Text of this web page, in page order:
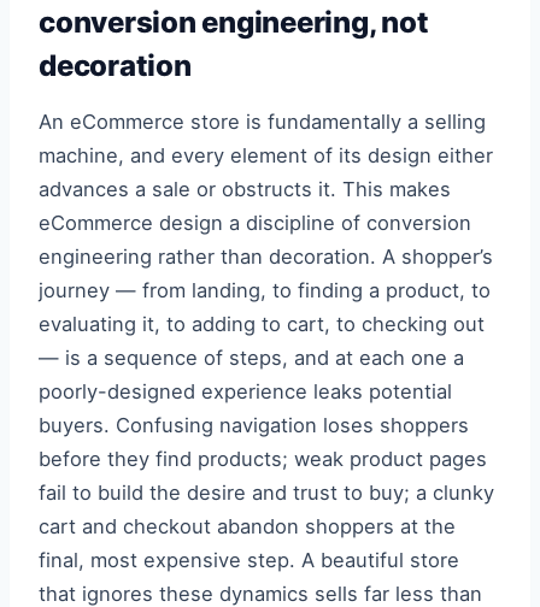
conversion engineering, not
decoration
An eCommerce store is fundamentally a selling
machine, and every element of its design either
advances a sale or obstructs it. This makes
eCommerce design a discipline of conversion
engineering rather than decoration. A shopper’s
journey — from landing, to finding a product, to
evaluating it, to adding to cart, to checking out
— is a sequence of steps, and at each one a
poorly-designed experience leaks potential
buyers. Confusing navigation loses shoppers
before they find products; weak product pages
fail to build the desire and trust to buy; a clunky
cart and checkout abandon shoppers at the
final, most expensive step. A beautiful store
that ignores these dynamics sells far less than